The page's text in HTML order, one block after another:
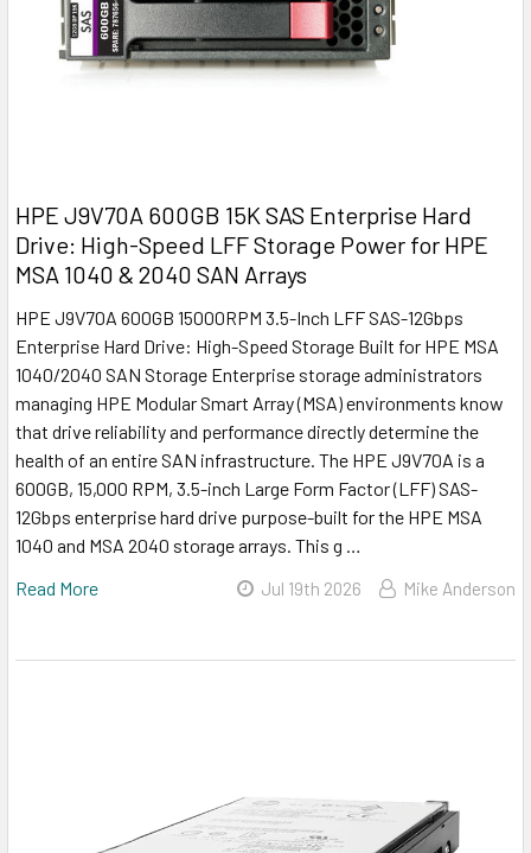
HPE J9V70A 600GB 15K SAS Enterprise Hard
Drive: High-Speed LFF Storage Power for HPE
MSA 1040 & 2040 SAN Arrays
HPE J9V70A 600GB 15000RPM 3.5-Inch LFF SAS-12Gbps
Enterprise Hard Drive: High-Speed Storage Built for HPE MSA
1040/2040 SAN Storage Enterprise storage administrators
managing HPE Modular Smart Array (MSA) environments know
that drive reliability and performance directly determine the
health of an entire SAN infrastructure. The HPE J9V70A is a
600GB, 15,000 RPM, 3.5-inch Large Form Factor (LFF) SAS-
12Gbps enterprise hard drive purpose-built for the HPE MSA
1040 and MSA 2040 storage arrays. This g …
Read More
Jul 19th 2026 Mike Anderson